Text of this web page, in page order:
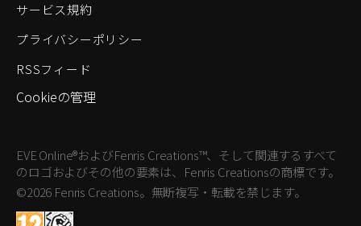
サービス規約
プライバシーポリシー
RSSフィード
Cookieの管理
EVE Online®およびFenris Creations™、そして関連するすべて
のロゴおよびその他の要素は、Fenris Creationsの商標です。
©2026 Fenris Creations。無断複写・転載を禁じます。